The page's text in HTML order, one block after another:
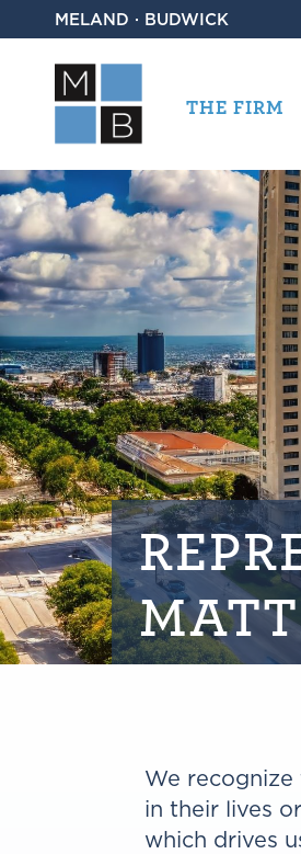
MELAND · BUDWICK
THE FIRM
We
in their lives
which drives